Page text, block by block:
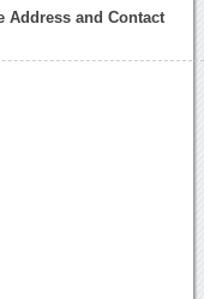
Address and Contact